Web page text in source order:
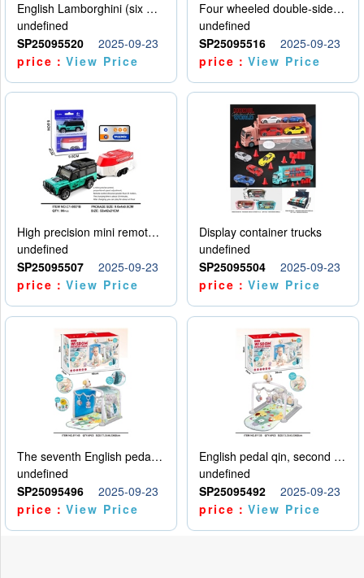
English Lamborghini (six wheel) single control
undefined
SP25095520
2025-09-23
price：View Price
Four wheeled double-sided car
undefined
SP25095516
2025-09-23
price：View Price
High precision mini remote control car with hanging
undefined
SP25095507
2025-09-23
price：View Price
Display container trucks
undefined
SP25095504
2025-09-23
price：View Price
The seventh English pedal qin
undefined
SP25095496
2025-09-23
price：View Price
English pedal qin, second model
undefined
SP25095492
2025-09-23
price：View Price